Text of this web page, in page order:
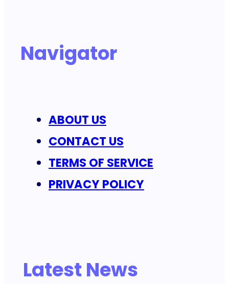
Navigator
ABOUT US
CONTACT US
TERMS OF SERVICE
PRIVACY POLICY
Latest News